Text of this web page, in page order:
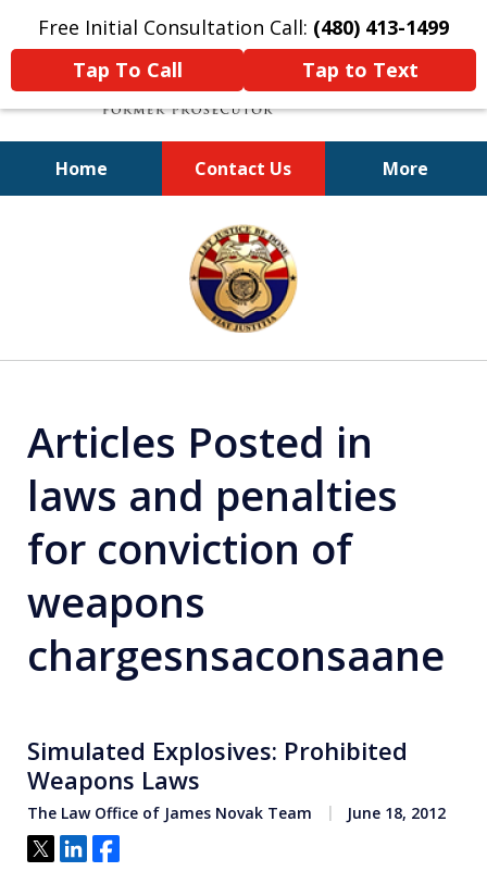
Free Initial Consultation Call: (480) 413-1499
Tap To Call
Tap to Text
Home Contact Us More
A Powerful Defense
Articles Posted in
laws and penalties
for conviction of
weapons
chargesnsaconsaane
Simulated Explosives: Prohibited
Weapons Laws
The Law Office of James Novak Team June 18, 2012
Tweet
ShareShare